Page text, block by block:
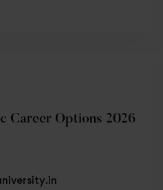
Career Options 2026